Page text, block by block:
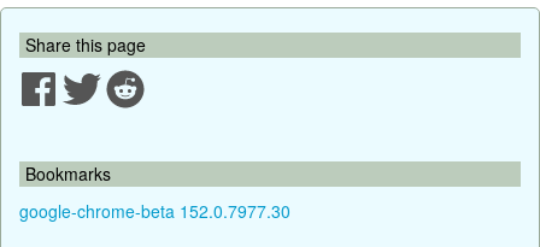
Share this page
Bookmarks
google-chrome-beta 152.0.7977.30